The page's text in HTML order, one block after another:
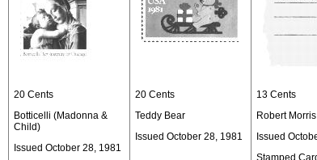
20 Cents
Botticelli (Madonna &
Child)
Issued October 28, 1981
20 Cents
Teddy Bear
Issued October 28, 1981
13 Cents
Robert Morris
Issued
Stamped